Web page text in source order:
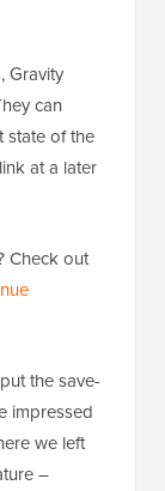
, Gravity
can
state of the
at a later
Check out
the save-
impressed
we left
–